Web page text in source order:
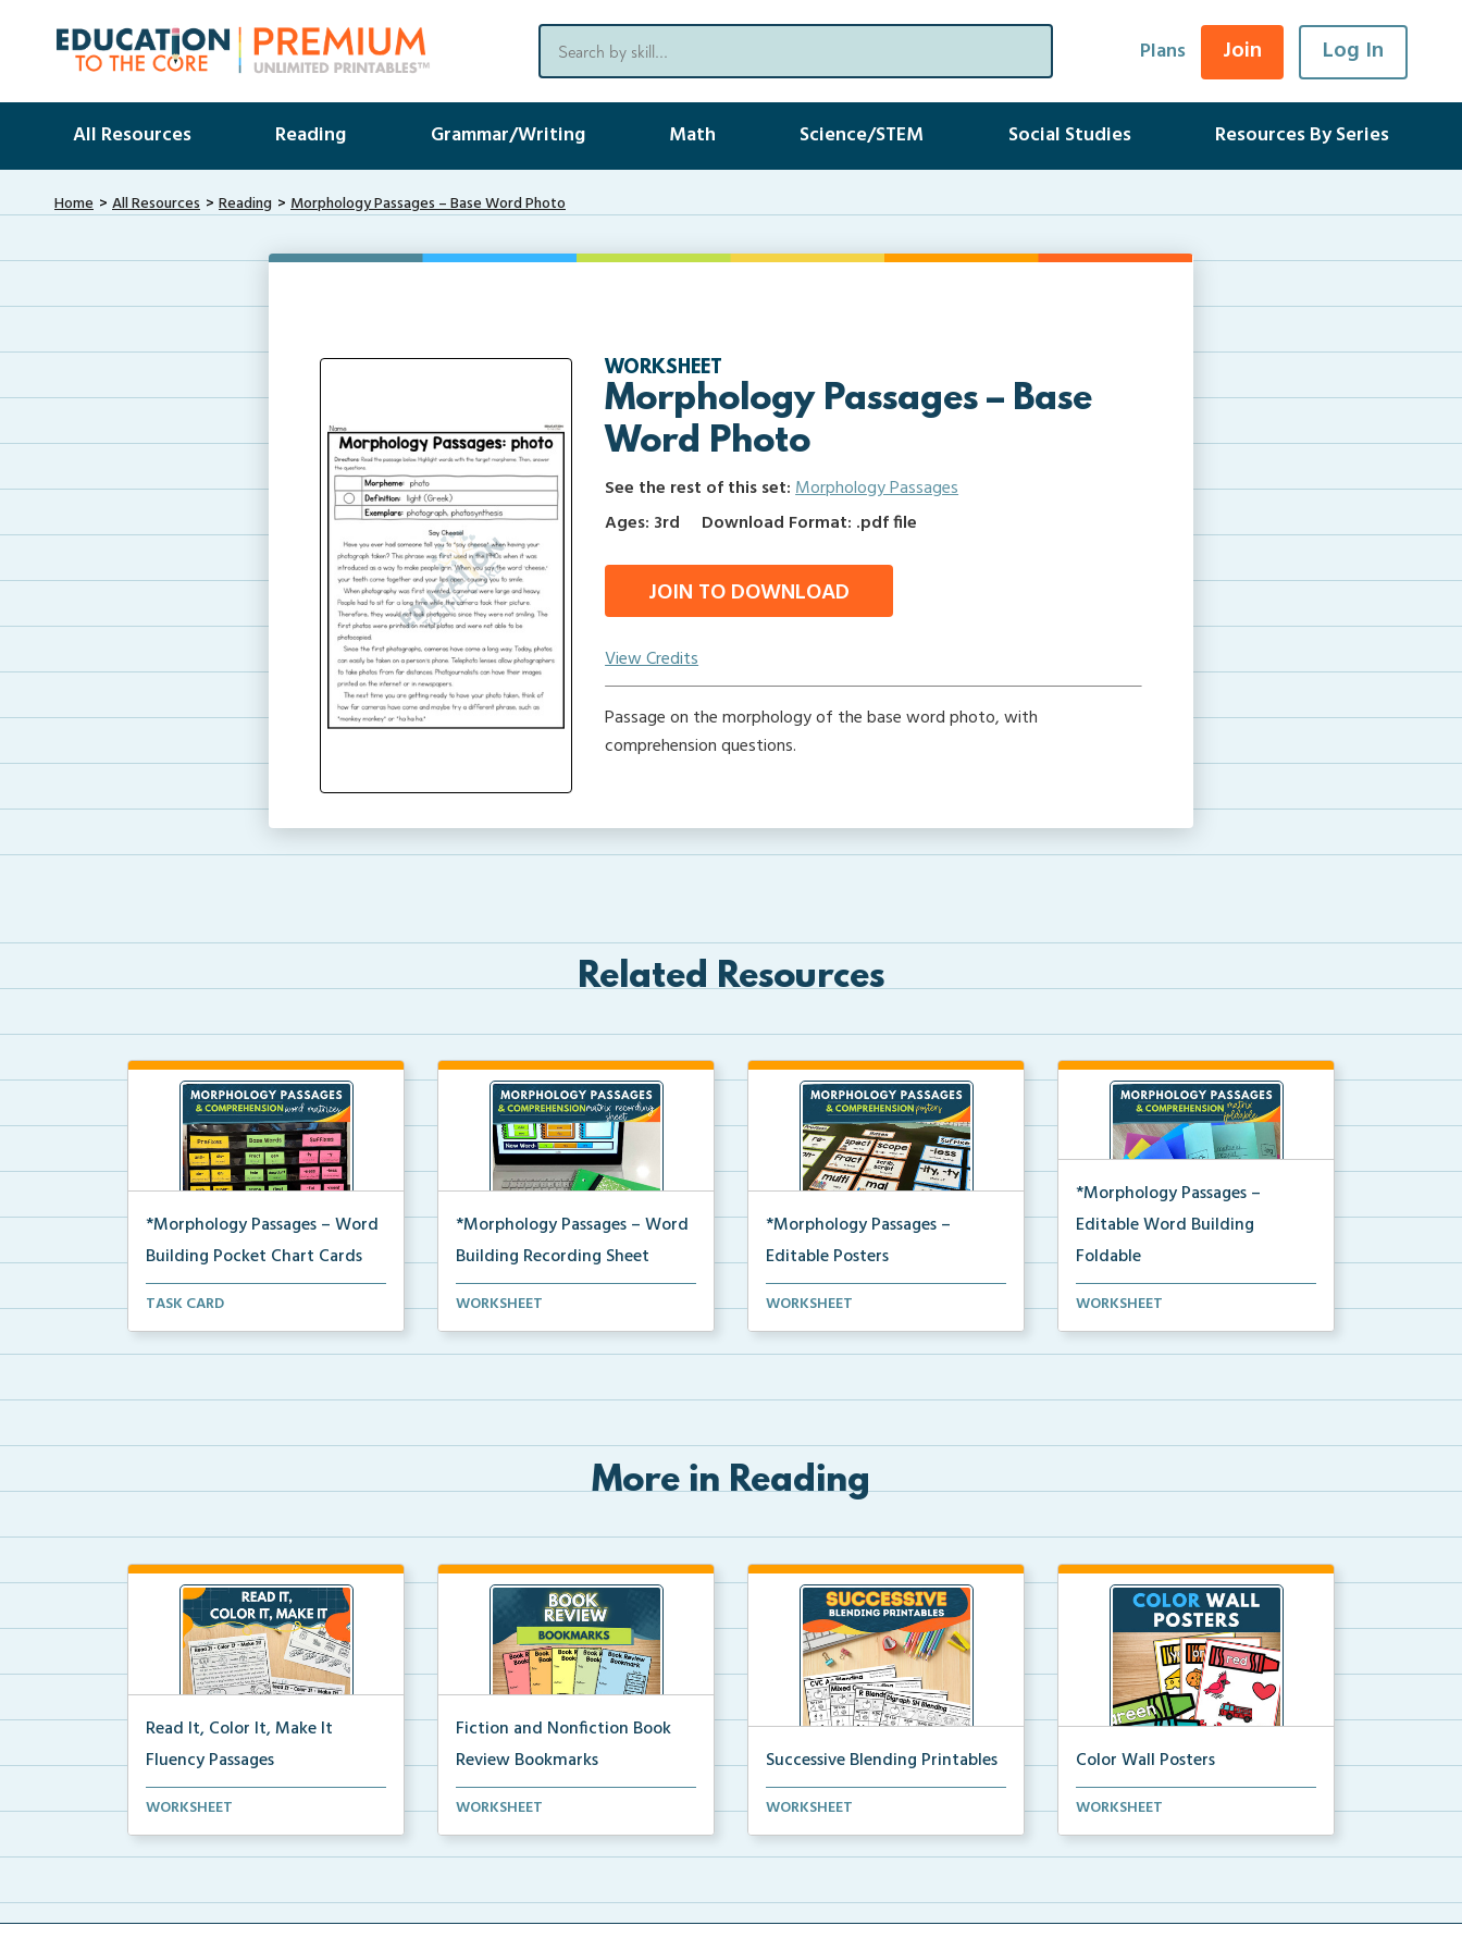
Plans Join Log In
All Resources Reading Grammar/Writing Math Science/STEM Social Studies Resources By Series
Home All Resources Reading Morphology Passages – Base Word Photo
WORKSHEET
Morphology Passages – Base
Word Photo
See the rest of this set:Morphology Passages
Ages: 3rd
Download Format: .pdf file
JOIN TO DOWNLOAD
View Credits
Passage on the morphology of the base word photo, with
comprehension questions.
Related Resources
*Morphology Passages – Word
Building Pocket Chart Cards
Editable word wall matrices for
TASK CARD
*Morphology Passages – Word
Building Recording Sheet
Word matrix recording sheet to be
WORKSHEET
*Morphology Passages –
Editable Posters
Editable word wall cards and
WORKSHEET
*Morphology Passages –
Editable Word Building
Foldable
Editable interactive foldable
WORKSHEET
More in Reading
Read It, Color It, Make It
Fluency Passages
Interactive fluency passages that
WORKSHEET
Fiction and Nonfiction Book
Review Bookmarks
Book review bookmarks for
WORKSHEET
Successive Blending Printables
Science of Reading aligned
WORKSHEET
Color Wall Posters
Color wall posters with color names
WORKSHEET